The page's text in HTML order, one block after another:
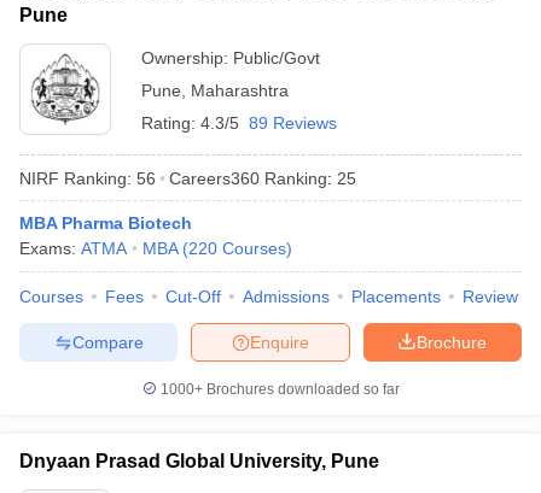
Pune
Ownership: Public/Govt
Pune
Maharashtra
Rating: 4.3/5 89 Reviews
NIRF Ranking: 56 Careers360 Ranking: 25
MBA Pharma Biotech
Exams: ATMA MBA (220 Courses)
Courses Fees Cut-Off Admissions Placements Review
Brochure
Enquire
Compare
1000+Brochures downloaded so far
Dnyaan Prasad Global University, Pune